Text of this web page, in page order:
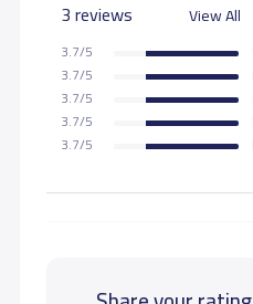
3 reviews View All
3.7/5
3.7/5
3.7/5
3.7/5
3.7/5